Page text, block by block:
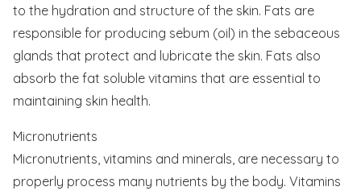
to the hydration and structure of the skin. Fats are
responsible for producing sebum (oil) in the sebaceous
glands that protect and lubricate the skin. Fats also
absorb the fat soluble vitamins that are essential to
maintaining skin health.
Micronutrients
Micronutrients, vitamins and minerals, are necessary to
properly process many nutrients by the body. Vitamins